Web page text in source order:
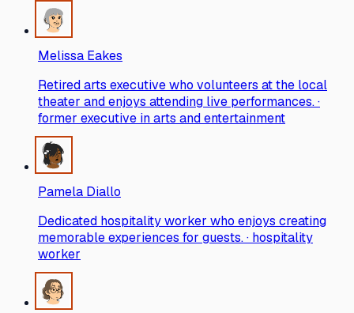
Melissa Eakes
Retired arts executive who volunteers at the local
theater and enjoys attending live performances. ·
former executive in arts and entertainment
Pamela Diallo
Dedicated hospitality worker who enjoys creating
memorable experiences for guests. · hospitality
worker